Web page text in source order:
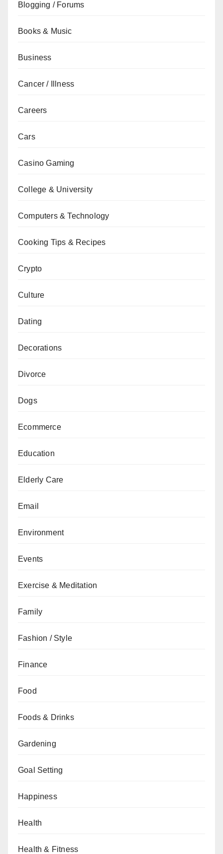
Blogging / Forums
Books & Music
Business
Cancer / Illness
Careers
Cars
Casino Gaming
College & University
Computers & Technology
Cooking Tips & Recipes
Crypto
Culture
Dating
Decorations
Divorce
Dogs
Ecommerce
Education
Elderly Care
Email
Environment
Events
Exercise & Meditation
Family
Fashion / Style
Finance
Food
Foods & Drinks
Gardening
Goal Setting
Happiness
Health
Health & Fitness